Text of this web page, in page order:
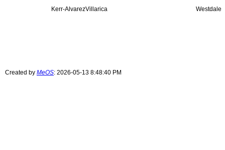
Kerr-AlvarezVillarica
Westdale
Created by MeOS: 2026-05-13 8:48:40 PM